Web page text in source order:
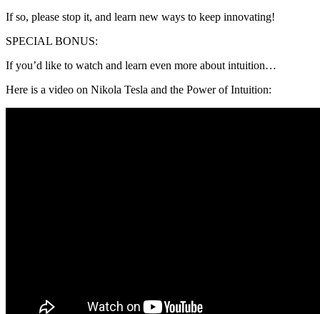
If so, please stop it, and learn new ways to keep innovating!
SPECIAL BONUS:
If you’d like to watch and learn even more about intuition…
Here is a video on Nikola Tesla and the Power of Intuition: